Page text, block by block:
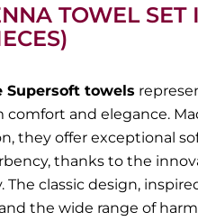
TOWEL SET
Supersoft towels
and elegance.
they offer exceptional
thanks to the
classic design,
the wide range of